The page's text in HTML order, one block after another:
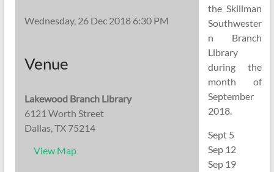
Wednesday, 26 Dec 2018 6:30 PM
Venue
Lakewood Branch Library
6121 Worth Street
Dallas, TX 75214
View Map
the Skillman
Southwester
n Branch
Library
during the
month of
September
2018.
Sept 5
Sep 12
Sep 19